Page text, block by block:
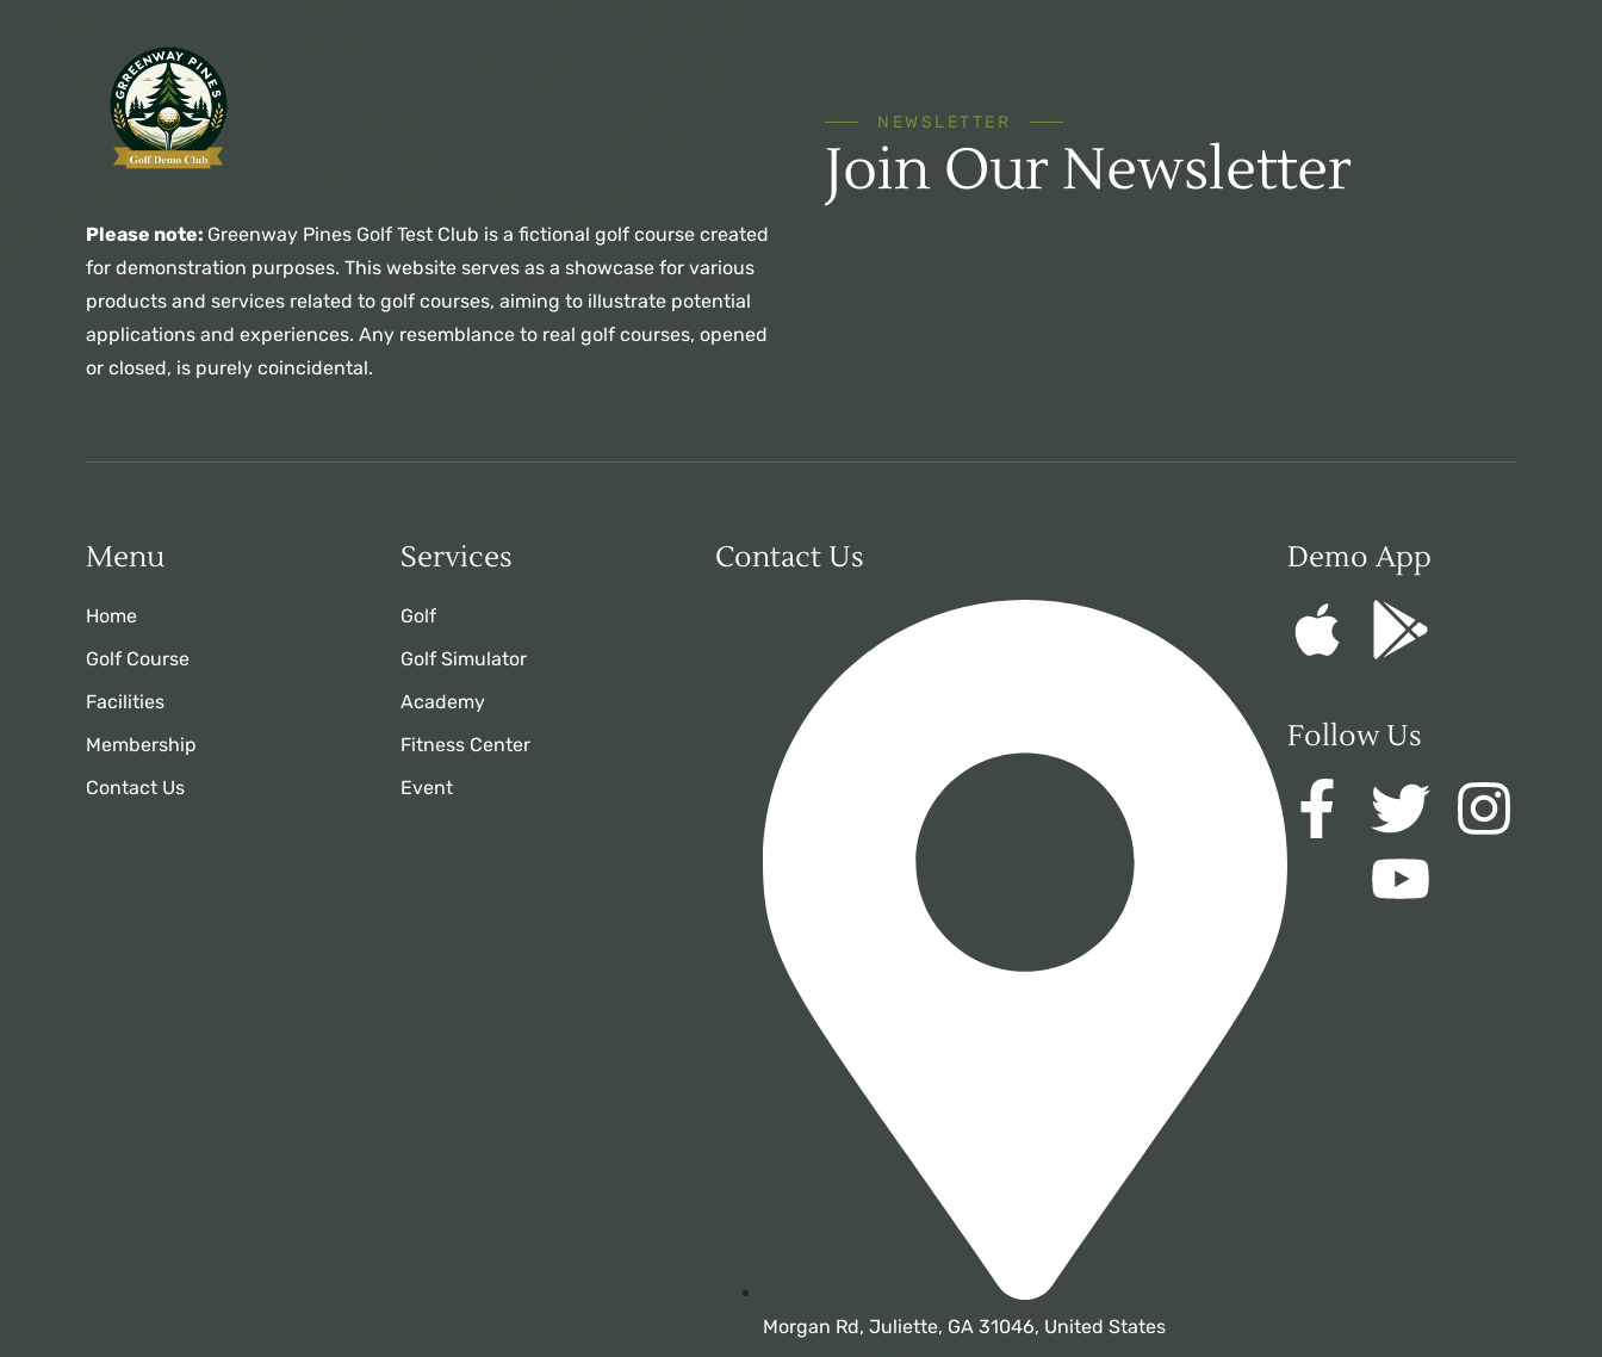
Please note: Greenway Pines Golf Test Club is a fictional golf course created
for demonstration purposes. This website serves as a showcase for various
products and services related to golf courses, aiming to illustrate potential
applications and experiences. Any resemblance to real golf courses, opened
or closed, is purely coincidental.
NEWSLETTER
Join Our Newsletter
Menu
Home
Golf Course
Facilities
Membership
Contact Us
Services
Golf
Golf Simulator
Academy
Fitness Center
Event
Contact Us
Morgan Rd, Juliette, GA 31046, United States
Demo App
Follow Us